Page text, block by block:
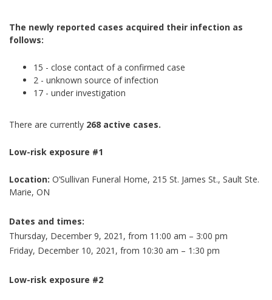
The newly reported cases acquired their infection as
follows:
15 - close contact of a confirmed case
2 - unknown source of infection
17 - under investigation
There are currently 268 active cases.
Low-risk exposure #1
Location: O’Sullivan Funeral Home, 215 St. James St., Sault Ste.
Marie, ON
Dates and times:
Thursday, December 9, 2021, from 11:00 am – 3:00 pm
Friday, December 10, 2021, from 10:30 am – 1:30 pm
Low-risk exposure #2